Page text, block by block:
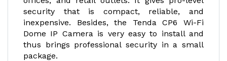
security that is compact, reliable, and
inexpensive. Besides, the Tenda CP6 Wi-Fi
Dome IP Camera is very easy to install and
thus brings professional security in a small
package.